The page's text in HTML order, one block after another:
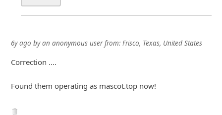
6y ago byan anonymous userfrom: Frisco, Texas, United States
Correction ....
Found them operating as mascot.top now!